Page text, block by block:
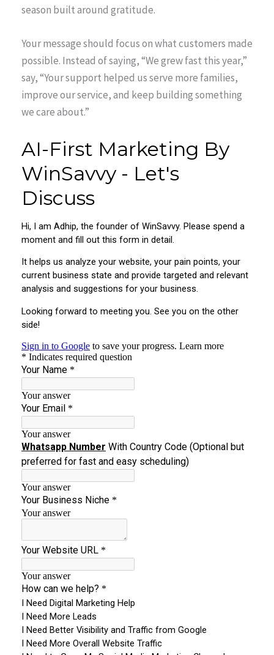
season built around gratitude.
Your message should focus on what customers made
possible. Instead of saying, “We grew fast this year,”
say, “Your support helped us serve more families,
improve our service, and keep building something
we care about.”